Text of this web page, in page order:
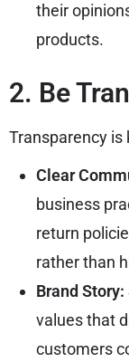
their
products.
2. Be
Transparency is
Clear
business
return
rather than
Brand Story:
values that
customers